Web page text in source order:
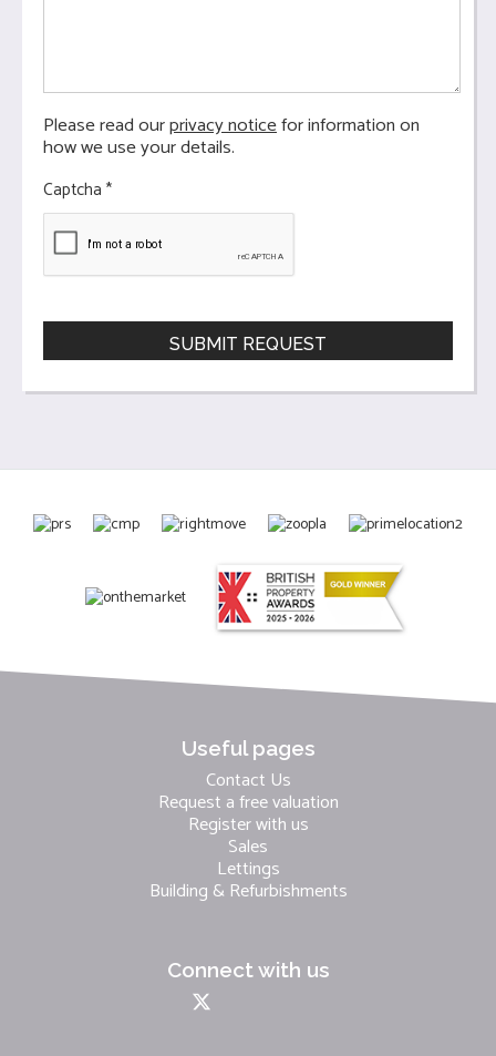
Please read ourprivacy noticefor information on
how we use your details.
Captcha *
Useful pages
Contact Us
Request a free valuation
Register with us
Sales
Lettings
Building & Refurbishments
Connect with us